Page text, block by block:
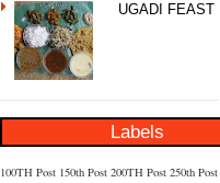
UGADI FEAST
Labels
100TH Post 150th Post 200TH Post 250th Post